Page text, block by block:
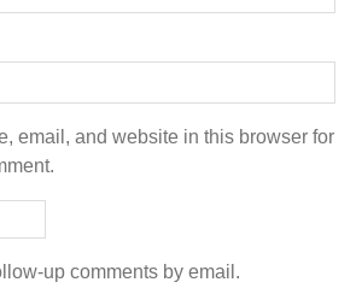
email, and website in this browser for
up comments by email.